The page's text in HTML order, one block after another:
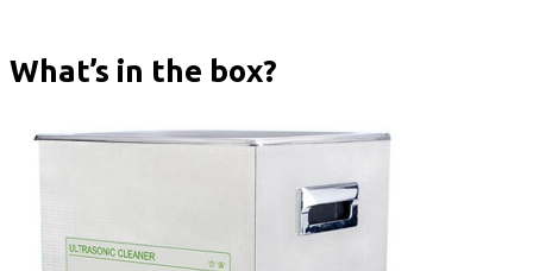
What’s in the box?